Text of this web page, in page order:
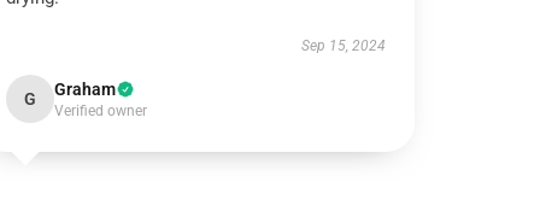
Sep 15, 2024
G Graham
Verified owner